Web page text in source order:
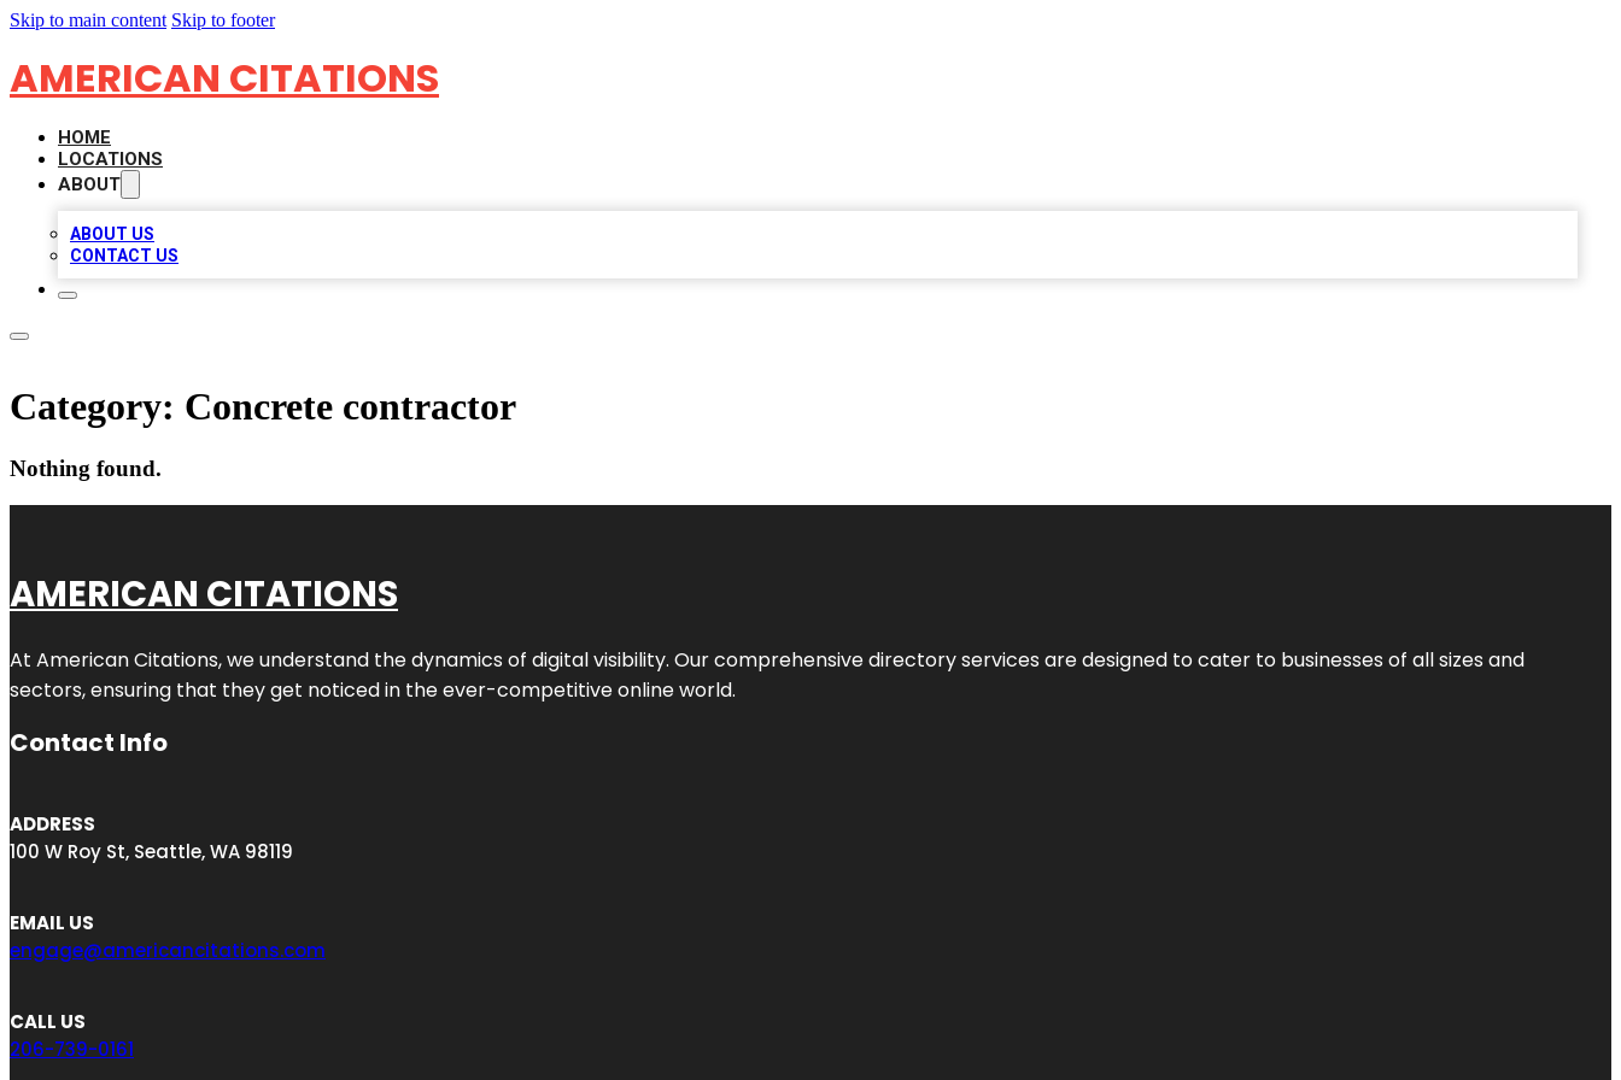
Skip to main content Skip to footer
AMERICAN CITATIONS
HOME
LOCATIONS
ABOUT
ABOUT US
CONTACT US
Category: Concrete contractor
Nothing found.
AMERICAN CITATIONS
At American Citations, we understand the dynamics of digital visibility. Our comprehensive directory services are designed to cater to businesses of all sizes and
sectors, ensuring that they get noticed in the ever-competitive online world.
Contact Info
ADDRESS
100 W Roy St, Seattle, WA 98119
EMAIL US
engage@americancitations.com
CALL US
206-739-0161